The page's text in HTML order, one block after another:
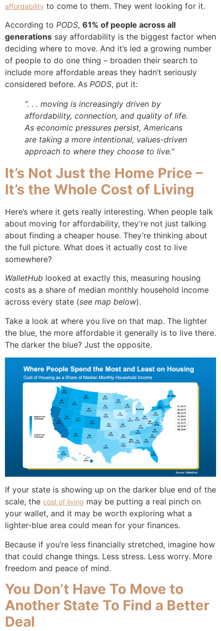
affordability to come to them. They went looking for it.
According to PODS, 61% of people across all
generations say affordability is the biggest factor when
deciding where to move. And it’s led a growing number
of people to do one thing – broaden their search to
include more affordable areas they hadn’t seriously
considered before. As PODS, put it:
“. . . moving is increasingly driven by
affordability, connection, and quality of life.
As economic pressures persist, Americans
are taking a more intentional, values-driven
approach to where they choose to live.”
It’s Not Just the Home Price –
It’s the Whole Cost of Living
Here’s where it gets really interesting. When people talk
about moving for affordability, they’re not just talking
about finding a cheaper house. They’re thinking about
the full picture. What does it actually cost to live
somewhere?
WalletHub looked at exactly this, measuring housing
costs as a share of median monthly household income
across every state (see map below).
Take a look at where you live on that map. The lighter
the blue, the more affordable it generally is to live there.
The darker the blue? Just the opposite.
If your state is showing up on the darker blue end of the
scale, the cost of living may be putting a real pinch on
your wallet, and it may be worth exploring what a
lighter-blue area could mean for your finances.
Because if you’re less financially stretched, imagine how
that could change things. Less stress. Less worry. More
freedom and peace of mind.
You Don’t Have To Move to
Another State To Find a Better
Deal